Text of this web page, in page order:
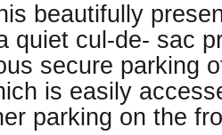
beautifully
quiet cul-de- sac
secure parking
is easily
parking on the